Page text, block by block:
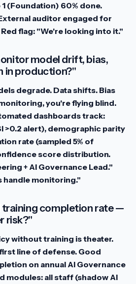
(Foundation) 60% done.
auditor engaged for
Red flag: "We're looking into it."
model drift, bias,
in production?"
degrade. Data shifts. Bias
you're flying blind.
dashboards track:
>0.2 alert), demographic parity
rate (sampled 5% of
score distribution.
+ AI Governance Lead."
handle monitoring."
training completion rate —
risk?"
without training is theater.
line of defense. Good
on annual AI Governance
modules: all staff (shadow AI